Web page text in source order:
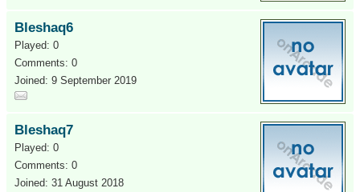
Bleshaq6
Played: 0
Comments: 0
Joined: 9 September 2019
Bleshaq7
Played: 0
Comments: 0
Joined: 31 August 2018